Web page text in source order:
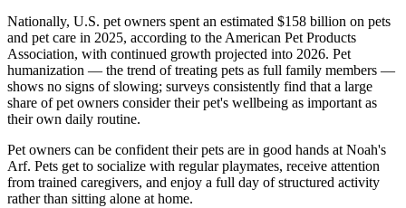
Nationally, U.S. pet owners spent an estimated $158 billion on pets
and pet care in 2025, according to the American Pet Products
Association, with continued growth projected into 2026. Pet
humanization — the trend of treating pets as full family members —
shows no signs of slowing; surveys consistently find that a large
share of pet owners consider their pet's wellbeing as important as
their own daily routine.
Pet owners can be confident their pets are in good hands at Noah's
Arf. Pets get to socialize with regular playmates, receive attention
from trained caregivers, and enjoy a full day of structured activity
rather than sitting alone at home.